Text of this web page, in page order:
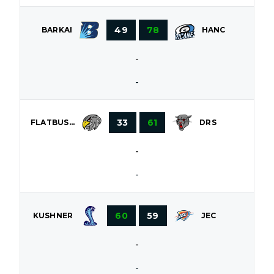
BARKAI 49 78 HANC
-
-
FLATBUSH 33 61 DRS
-
-
KUSHNER 60 59 JEC
-
-